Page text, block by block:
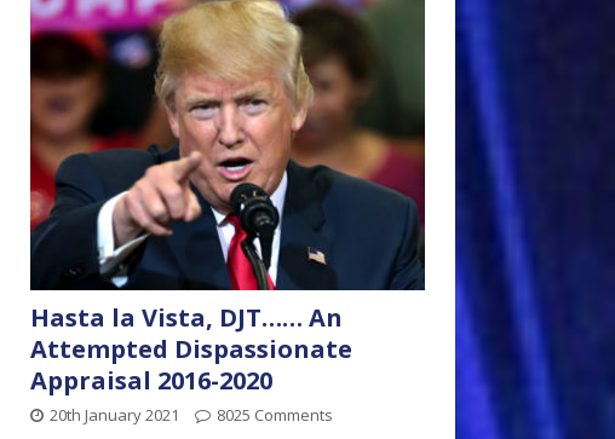
Hasta la Vista, DJT…… An
Attempted Dispassionate
Appraisal 2016-2020
20th January 2021 8025 Comments